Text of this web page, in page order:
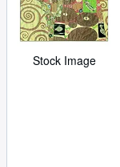
Stock Image